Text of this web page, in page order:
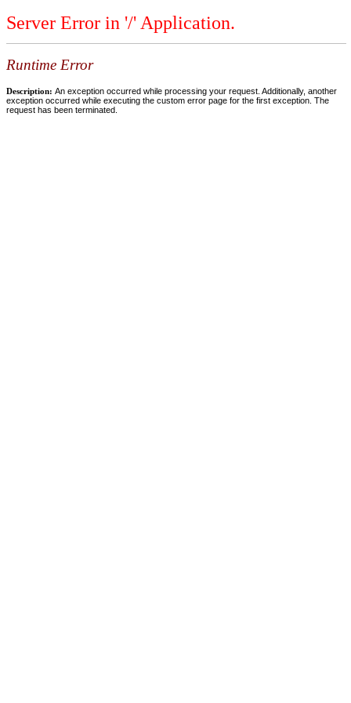
Server Error in '/' Application.
Runtime Error
Description: An exception occurred while processing your request. Additionally, another
exception occurred while executing the custom error page for the first exception. The
request has been terminated.